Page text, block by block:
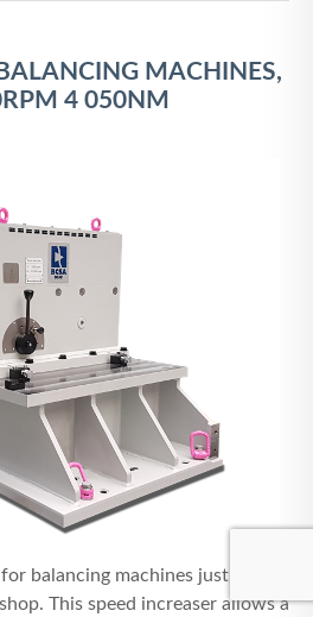
MACHINES,
4 050NM
balancing machines just
This speed increaser allows a